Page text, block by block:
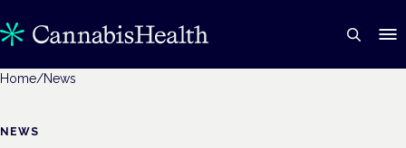
Home/News
NEWS